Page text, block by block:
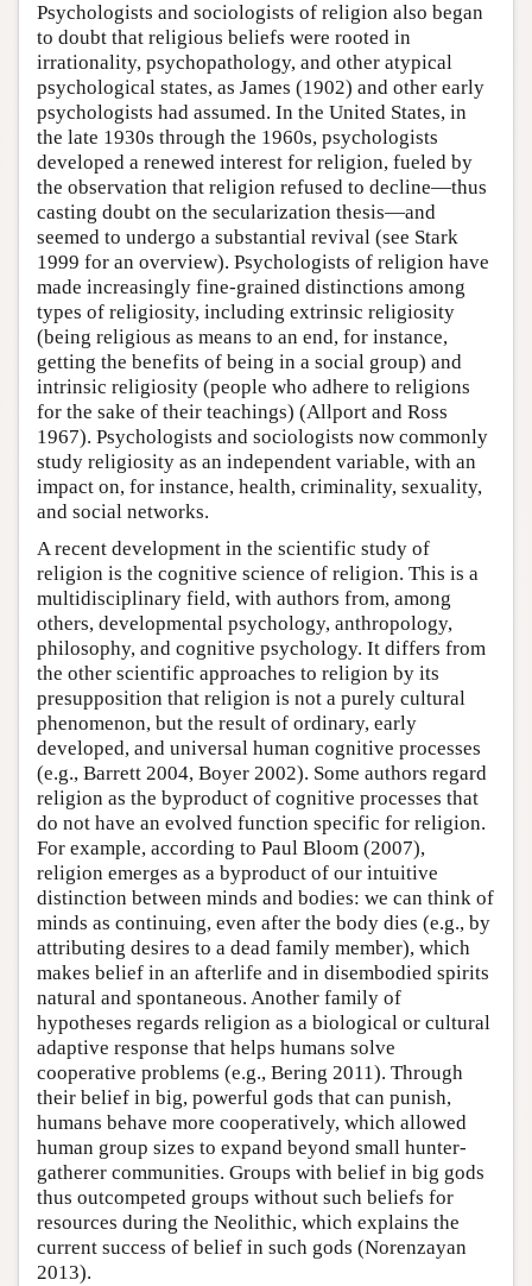
Psychologists and sociologists of religion also began
to doubt that religious beliefs were rooted in
irrationality, psychopathology, and other atypical
psychological states, as James (1902) and other early
psychologists had assumed. In the United States, in
the late 1930s through the 1960s, psychologists
developed a renewed interest for religion, fueled by
the observation that religion refused to decline—thus
casting doubt on the secularization thesis—and
seemed to undergo a substantial revival (see Stark
1999 for an overview). Psychologists of religion have
made increasingly fine-grained distinctions among
types of religiosity, including extrinsic religiosity
(being religious as means to an end, for instance,
getting the benefits of being in a social group) and
intrinsic religiosity (people who adhere to religions
for the sake of their teachings) (Allport and Ross
1967). Psychologists and sociologists now commonly
study religiosity as an independent variable, with an
impact on, for instance, health, criminality, sexuality,
and social networks.
A recent development in the scientific study of
religion is the cognitive science of religion. This is a
multidisciplinary field, with authors from, among
others, developmental psychology, anthropology,
philosophy, and cognitive psychology. It differs from
the other scientific approaches to religion by its
presupposition that religion is not a purely cultural
phenomenon, but the result of ordinary, early
developed, and universal human cognitive processes
(e.g., Barrett 2004, Boyer 2002). Some authors regard
religion as the byproduct of cognitive processes that
do not have an evolved function specific for religion.
For example, according to Paul Bloom (2007),
religion emerges as a byproduct of our intuitive
distinction between minds and bodies: we can think of
minds as continuing, even after the body dies (e.g., by
attributing desires to a dead family member), which
makes belief in an afterlife and in disembodied spirits
natural and spontaneous. Another family of
hypotheses regards religion as a biological or cultural
adaptive response that helps humans solve
cooperative problems (e.g., Bering 2011). Through
their belief in big, powerful gods that can punish,
humans behave more cooperatively, which allowed
human group sizes to expand beyond small hunter-
gatherer communities. Groups with belief in big gods
thus outcompeted groups without such beliefs for
resources during the Neolithic, which explains the
current success of belief in such gods (Norenzayan
2013).